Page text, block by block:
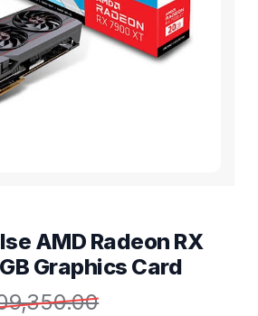
AMD Radeon RX
Graphics Card